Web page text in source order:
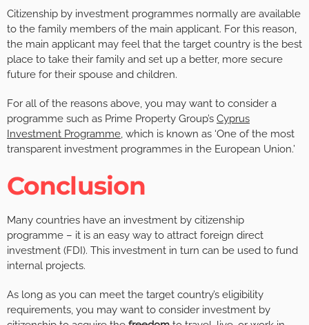
Citizenship by investment programmes normally are available
to the family members of the main applicant. For this reason,
the main applicant may feel that the target country is the best
place to take their family and set up a better, more secure
future for their spouse and children.
For all of the reasons above, you may want to consider a
programme such as Prime Property Group’s Cyprus
Investment Programme, which is known as ‘One of the most
transparent investment programmes in the European Union.’
Conclusion
Many countries have an investment by citizenship
programme – it is an easy way to attract foreign direct
investment (FDI). This investment in turn can be used to fund
internal projects.
As long as you can meet the target country’s eligibility
requirements, you may want to consider investment by